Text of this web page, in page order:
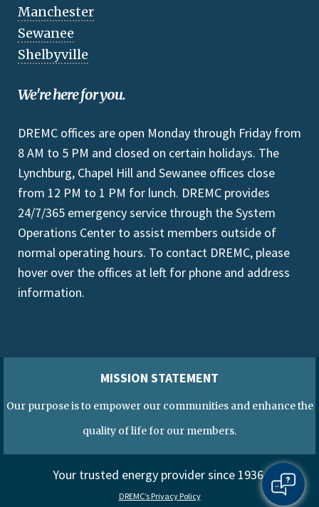
Manchester
Sewanee
Shelbyville
We're here for you.
DREMC offices are open Monday through Friday from
8 AM to 5 PM and closed on certain holidays. The
Lynchburg, Chapel Hill and Sewanee offices close
from 12 PM to 1 PM for lunch. DREMC provides
24/7/365 emergency service through the System
Operations Center to assist members outside of
normal operating hours. To contact DREMC, please
hover over the offices at left for phone and address
information.
MISSION STATEMENT
Our purpose is to empower our communities and enhance the
quality of life for our members.
Your trusted energy provider since 1936.
DREMC’s Privacy Policy